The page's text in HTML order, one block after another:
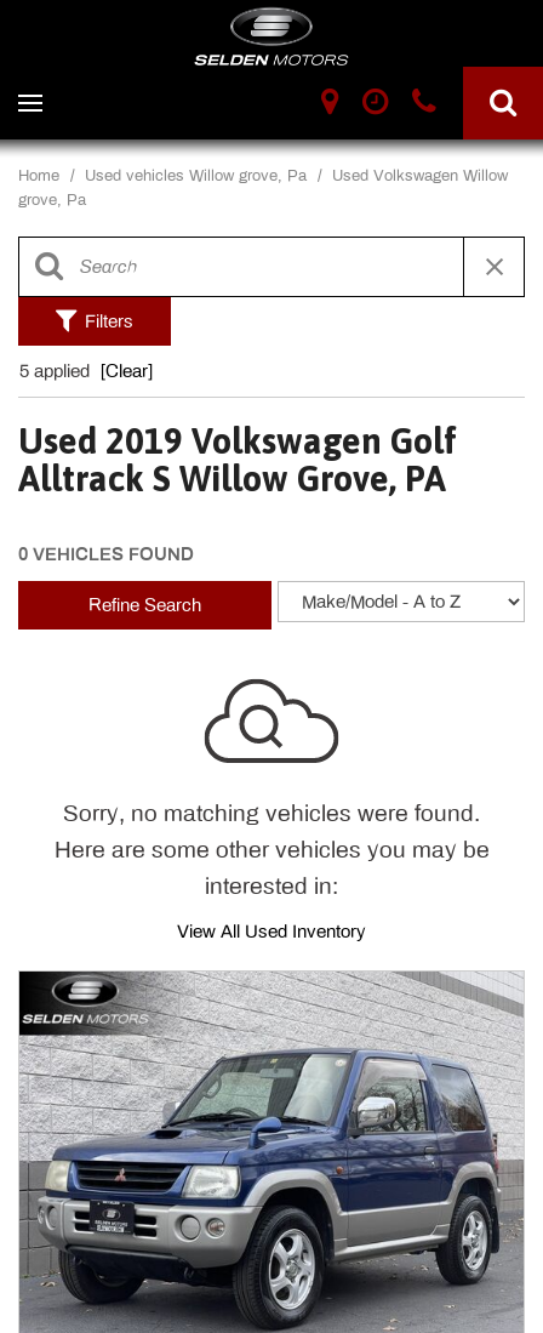
Home / Used vehicles Willow grove, Pa / Used Volkswagen Willow
grove, Pa
Filters
5 applied [Clear]
Used 2019 Volkswagen Golf
Alltrack S Willow Grove, PA
0 VEHICLES FOUND
Refine Search
Sorry, no matching vehicles were found.
Here are some other vehicles you may be
interested in:
View All Used Inventory